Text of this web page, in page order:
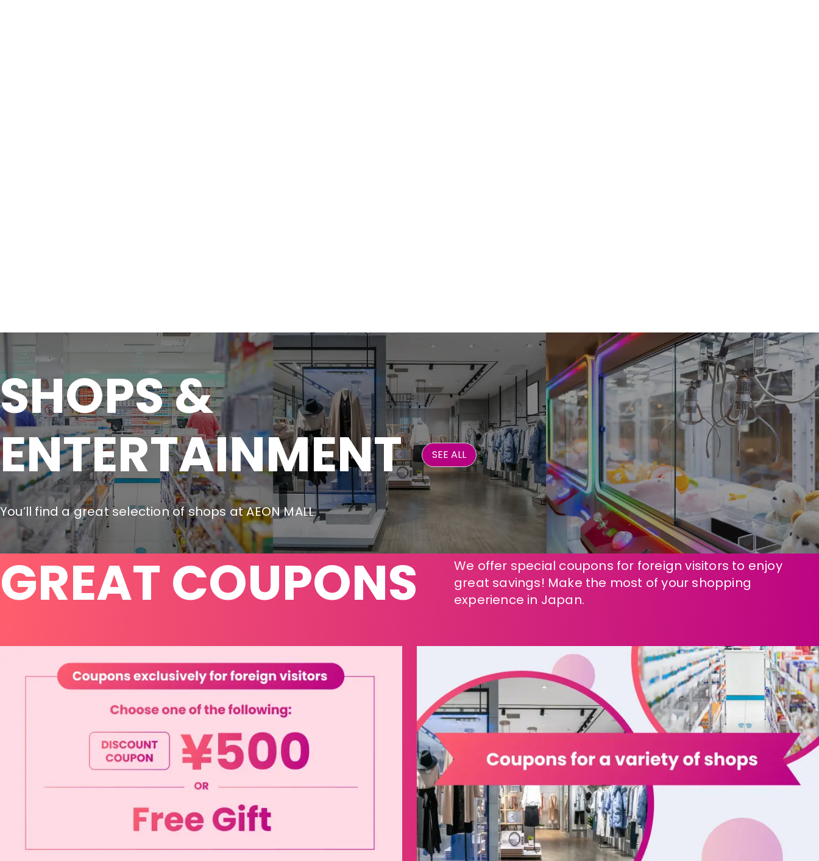
SHOPS &
ENTERTAINMENT
You’ll find a great selection of shops at AEON MALL.
SEE ALL
GREAT COUPONS
We offer special coupons for foreign visitors to enjoy
great savings! Make the most of your shopping
experience in Japan.